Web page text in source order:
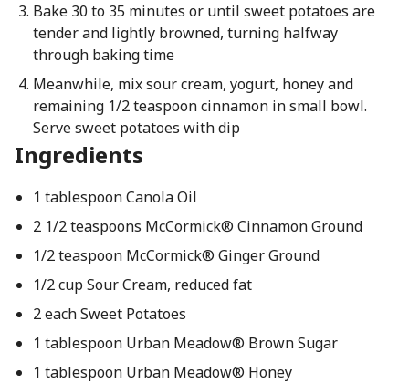
Bake 30 to 35 minutes or until sweet potatoes are
tender and lightly browned, turning halfway
through baking time
Meanwhile, mix sour cream, yogurt, honey and
remaining 1/2 teaspoon cinnamon in small bowl.
Serve sweet potatoes with dip
Ingredients
1 tablespoon Canola Oil
2 1/2 teaspoons McCormick® Cinnamon Ground
1/2 teaspoon McCormick® Ginger Ground
1/2 cup Sour Cream, reduced fat
2 each Sweet Potatoes
1 tablespoon Urban Meadow® Brown Sugar
1 tablespoon Urban Meadow® Honey